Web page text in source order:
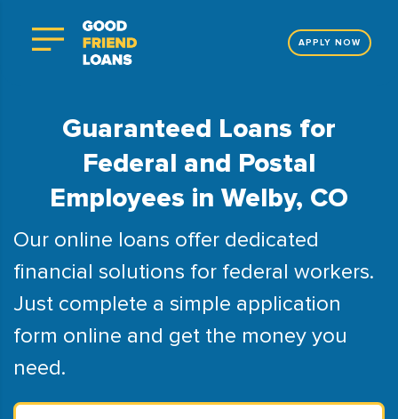
APPLY NOW
Guaranteed Loans for
Federal and Postal
Employees in Welby, CO
Our online loans offer dedicated
financial solutions for federal workers.
Just complete a simple application
form online and get the money you
need.